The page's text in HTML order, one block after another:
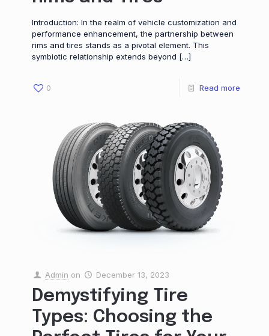
Introduction: In the realm of vehicle customization and
performance enhancement, the partnership between
rims and tires stands as a pivotal element. This
symbiotic relationship extends beyond […]
0 Read more
Admin on December 13, 2023
Demystifying Tire
Types: Choosing the